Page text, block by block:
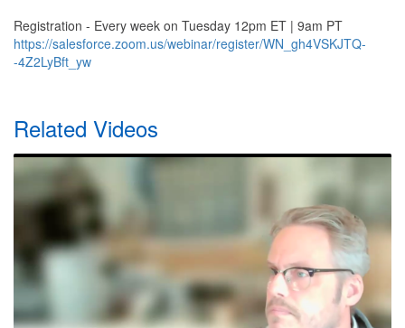
Registration - Every week on Tuesday 12pm ET | 9am PT
https://salesforce.zoom.us/webinar/register/WN_gh4VSKJTQ-
-4Z2LyBft_yw
Related Videos